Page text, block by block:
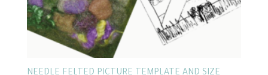
NEEDLE FELTED PICTURE TEMPLATE AND SIZE